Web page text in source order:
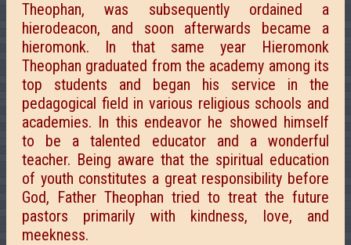
Theophan, was subsequently ordained a
hierodeacon, and soon afterwards became a
hieromonk. In that same year Hieromonk
Theophan graduated from the academy among its
top students and began his service in the
pedagogical field in various religious schools and
academies. In this endeavor he showed himself
to be a talented educator and a wonderful
teacher. Being aware that the spiritual education
of youth constitutes a great responsibility before
God, Father Theophan tried to treat the future
pastors primarily with kindness, love, and
meekness.